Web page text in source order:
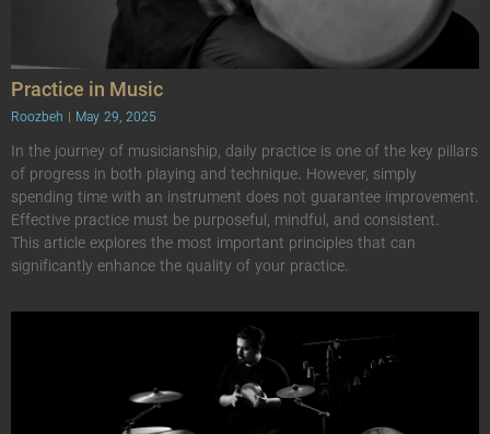
Practice in Music
Roozbeh May 29, 2025
In the journey of musicianship, daily practice is one of the key pillars
of progress in both playing and technique. However, simply
spending time with an instrument does not guarantee improvement.
Effective practice must be purposeful, mindful, and consistent.
This article explores the most important principles that can
significantly enhance the quality of your practice.